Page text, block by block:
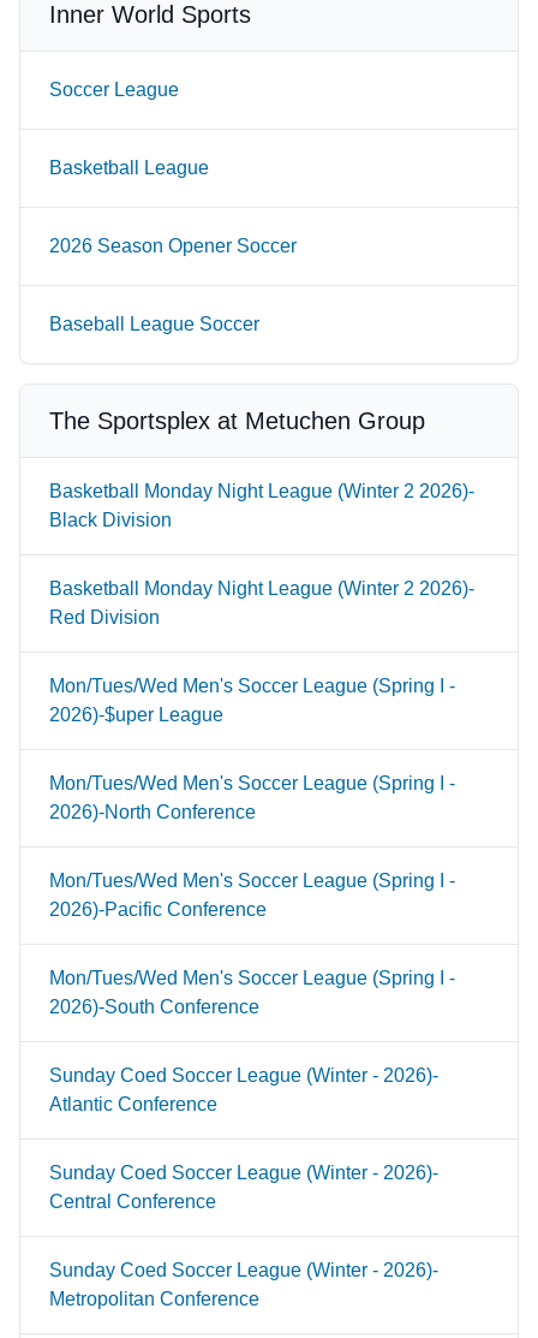
Inner World Sports
Soccer League
Basketball League
2026 Season Opener Soccer
Baseball League Soccer
The Sportsplex at Metuchen Group
Basketball Monday Night League (Winter 2 2026)-
Black Division
Basketball Monday Night League (Winter 2 2026)-
Red Division
Mon/Tues/Wed Men's Soccer League (Spring I -
2026)-$uper League
Mon/Tues/Wed Men's Soccer League (Spring I -
2026)-North Conference
Mon/Tues/Wed Men's Soccer League (Spring I -
2026)-Pacific Conference
Mon/Tues/Wed Men's Soccer League (Spring I -
2026)-South Conference
Sunday Coed Soccer League (Winter - 2026)-
Atlantic Conference
Sunday Coed Soccer League (Winter - 2026)-
Central Conference
Sunday Coed Soccer League (Winter - 2026)-
Metropolitan Conference